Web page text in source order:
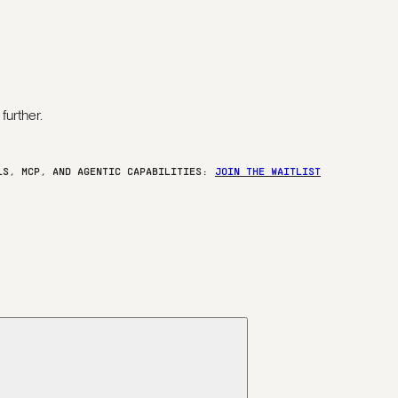
MCP, AND AGENTIC CAPABILITIES: JOIN THE WAITLIST